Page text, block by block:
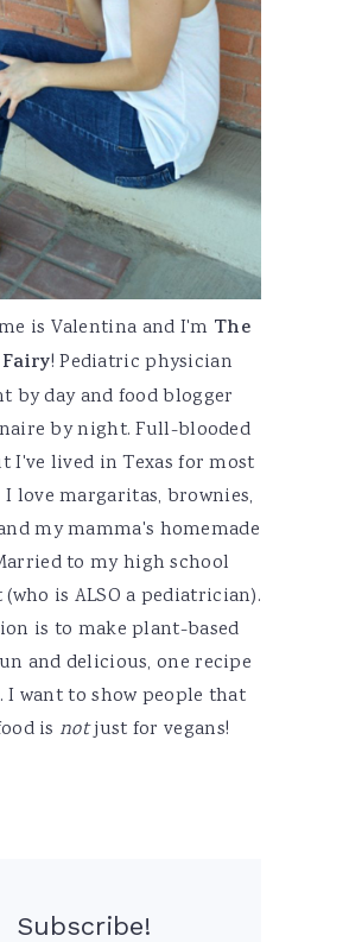
is Valentina and I'm The
! Pediatric physician
by day and food blogger
by night. Full-blooded
I've lived in Texas for most
love margaritas, brownies,
my mamma's homemade
to my high school
is ALSO a pediatrician).
is to make plant-based
and delicious, one recipe
I want to show people that
is notjust for vegans!
Subscribe!